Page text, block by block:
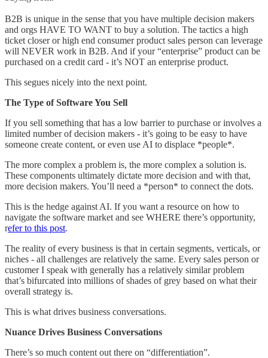
B2B is unique in the sense that you have multiple decision makers
and orgs HAVE TO WANT to buy a solution. The tactics a high
ticket closer or high end consumer product sales person can leverage
will NEVER work in B2B. And if your “enterprise” product can be
purchased on a credit card - it’s NOT an enterprise product.
This segues nicely into the next point.
The Type of Software You Sell
If you sell something that has a low barrier to purchase or involves a
limited number of decision makers - it’s going to be easy to have
someone create content, or even use AI to displace *people*.
The more complex a problem is, the more complex a solution is.
These components ultimately dictate more decision and with that,
more decision makers. You’ll need a *person* to connect the dots.
This is the hedge against AI. If you want a resource on how to
navigate the software market and see WHERE there’s opportunity,
refer to this post.
The reality of every business is that in certain segments, verticals, or
niches - all challenges are relatively the same. Every sales person or
customer I speak with generally has a relatively similar problem
that’s bifurcated into millions of shades of grey based on what their
overall strategy is.
This is what drives business conversations.
Nuance Drives Business Conversations
There’s so much content out there on “differentiation”.